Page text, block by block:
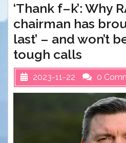
‘Thank f–k’: Why
chairman has
last’ – and won’t
tough calls
2023-11-22 0